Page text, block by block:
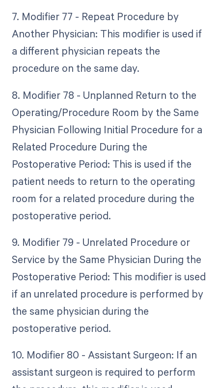
7. Modifier 77 - Repeat Procedure by
Another Physician: This modifier is used if
a different physician repeats the
procedure on the same day.
8. Modifier 78 - Unplanned Return to the
Operating/Procedure Room by the Same
Physician Following Initial Procedure for a
Related Procedure During the
Postoperative Period: This is used if the
patient needs to return to the operating
room for a related procedure during the
postoperative period.
9. Modifier 79 - Unrelated Procedure or
Service by the Same Physician During the
Postoperative Period: This modifier is used
if an unrelated procedure is performed by
the same physician during the
postoperative period.
10. Modifier 80 - Assistant Surgeon: If an
assistant surgeon is required to perform